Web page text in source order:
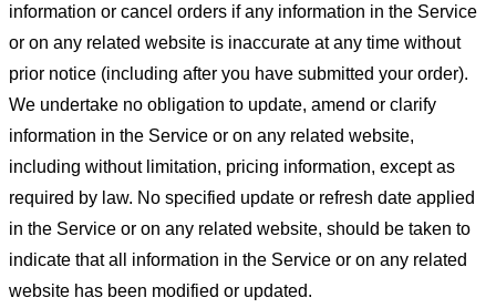
information or cancel orders if any information in the Service
or on any related website is inaccurate at any time without
prior notice (including after you have submitted your order).
We undertake no obligation to update, amend or clarify
information in the Service or on any related website,
including without limitation, pricing information, except as
required by law. No specified update or refresh date applied
in the Service or on any related website, should be taken to
indicate that all information in the Service or on any related
website has been modified or updated.